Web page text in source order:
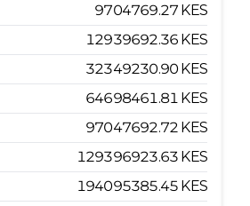
9704769.27 KES
12939692.36 KES
32349230.90 KES
64698461.81 KES
97047692.72 KES
129396923.63 KES
194095385.45 KES